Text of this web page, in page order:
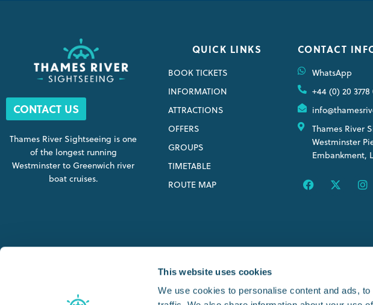
This website uses cookies
We use cookies to personalise content and ads,
CONTACT US
Thames River Sightseeing is one
of the longest running
Westminster to Greenwich river
boat cruises.
QUICK LINKS
BOOK TICKETS
INFORMATION
ATTRACTIONS
OFFERS
GROUPS
TIMETABLE
ROUTE MAP
CONTACT
WhatsApp
+44 (0) 20 3778
Thames River
Westminster
Embankment,